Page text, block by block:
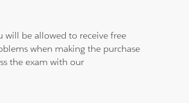
will be allowed to receive free
when making the purchase
the exam with our